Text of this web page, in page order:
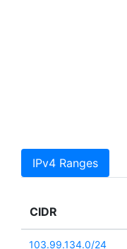
IPv4 Ranges
CIDR
103.99.134.0/24